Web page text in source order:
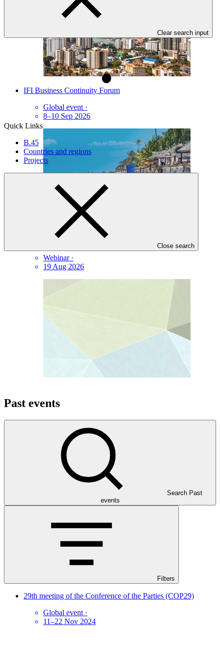
Clear search input
Quick Links
B.45
Countries and regions
Projects
Close search
IFI Business Continuity Forum
Global event ·
8–10 Sep 2026
PPF landscape and partnership analysis webinar
Webinar ·
19 Aug 2026
Past events
Search Past
events
Filters
29th meeting of the Conference of the Parties (COP29)
Global event ·
11–22 Nov 2024